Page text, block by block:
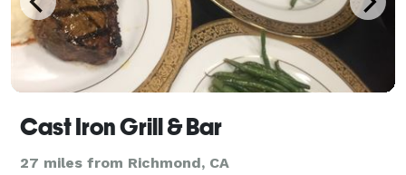
Cast Iron Grill & Bar
27 miles from Richmond, CA